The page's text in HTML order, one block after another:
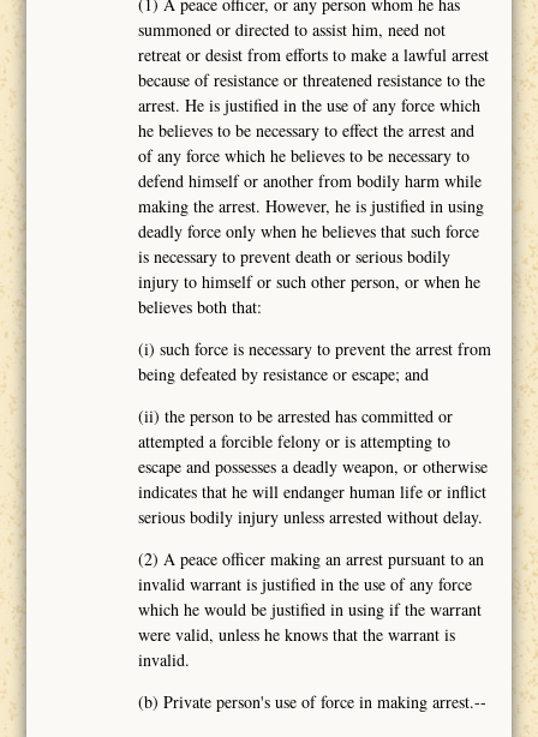
summoned or directed to assist him, need not
retreat or desist from efforts to make a lawful arrest
because of resistance or threatened resistance to the
arrest. He is justified in the use of any force which
he believes to be necessary to effect the arrest and
of any force which he believes to be necessary to
defend himself or another from bodily harm while
making the arrest. However, he is justified in using
deadly force only when he believes that such force
is necessary to prevent death or serious bodily
injury to himself or such other person, or when he
believes both that:
(i) such force is necessary to prevent the arrest from
being defeated by resistance or escape; and
(ii) the person to be arrested has committed or
attempted a forcible felony or is attempting to
escape and possesses a deadly weapon, or otherwise
indicates that he will endanger human life or inflict
serious bodily injury unless arrested without delay.
(2) A peace officer making an arrest pursuant to an
invalid warrant is justified in the use of any force
which he would be justified in using if the warrant
were valid, unless he knows that the warrant is
invalid.
(b) Private person's use of force in making arrest.--